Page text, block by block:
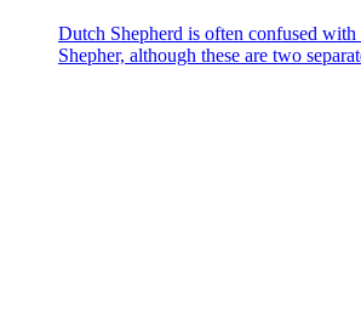
Dutch Shepherd is often confused with
Shepher, although these are two